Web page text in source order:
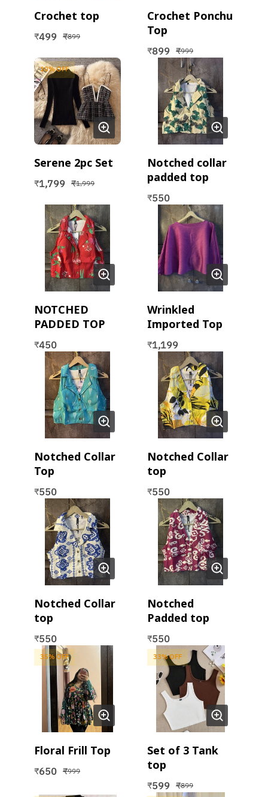
Crochet top
₹499 ₹899
Crochet Ponchu
Top
₹899 ₹999
10% OFF
Serene 2pc Set
₹1,799 ₹1,999
Notched collar
padded top
₹550
NOTCHED
PADDED TOP
₹450
Wrinkled
Imported Top
₹1,199
Notched Collar
Top
₹550
Notched Collar
top
₹550
Notched Collar
top
₹550
Notched
Padded top
₹550
35% OFF
Floral Frill Top
₹650 ₹999
33% OFF
Set of 3 Tank
top
₹599 ₹899